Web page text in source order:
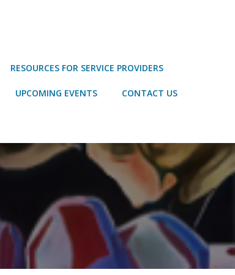
RESOURCES FOR SERVICE PROVIDERS
UPCOMING EVENTS CONTACT US